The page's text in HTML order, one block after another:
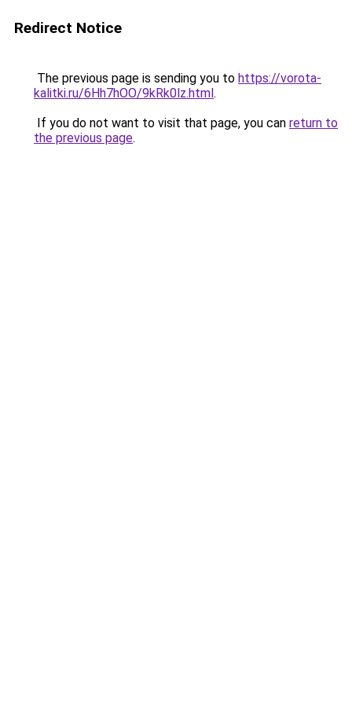
Redirect Notice
The previous page is sending you to https://vorota-
kalitki.ru/6Hh7hOO/9kRk0lz.html.
If you do not want to visit that page, you can return to
the previous page.